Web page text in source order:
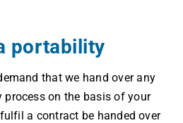
portability
that we hand over any
on the basis of your
a contract be handed over